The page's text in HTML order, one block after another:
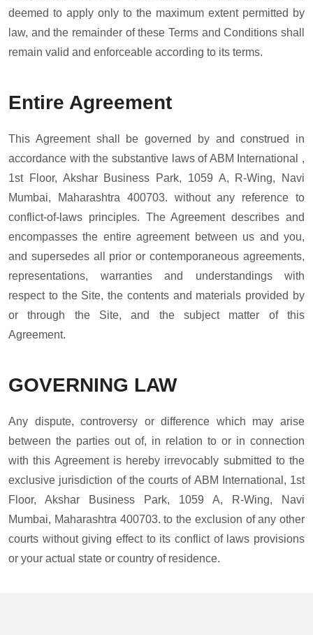
deemed to apply only to the maximum extent permitted by
law, and the remainder of these Terms and Conditions shall
remain valid and enforceable according to its terms.
Entire Agreement
This Agreement shall be governed by and construed in
accordance with the substantive laws of ABM International ,
1st Floor, Akshar Business Park, 1059 A, R-Wing, Navi
Mumbai, Maharashtra 400703. without any reference to
conflict-of-laws principles. The Agreement describes and
encompasses the entire agreement between us and you,
and supersedes all prior or contemporaneous agreements,
representations, warranties and understandings with
respect to the Site, the contents and materials provided by
or through the Site, and the subject matter of this
Agreement.
GOVERNING LAW
Any dispute, controversy or difference which may arise
between the parties out of, in relation to or in connection
with this Agreement is hereby irrevocably submitted to the
exclusive jurisdiction of the courts of ABM International, 1st
Floor, Akshar Business Park, 1059 A, R-Wing, Navi
Mumbai, Maharashtra 400703. to the exclusion of any other
courts without giving effect to its conflict of laws provisions
or your actual state or country of residence.